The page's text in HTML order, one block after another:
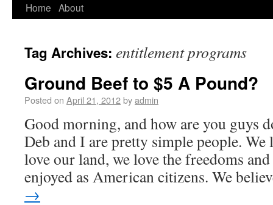
Home About
Tag Archives: entitlement programs
Ground Beef to $5 A Pound?
Posted on April 21, 2012byadmin
Good morning, and how are you guys
Deb and I are pretty simple people.
love our land, we love the freedoms
enjoyed as American citizens. We
→